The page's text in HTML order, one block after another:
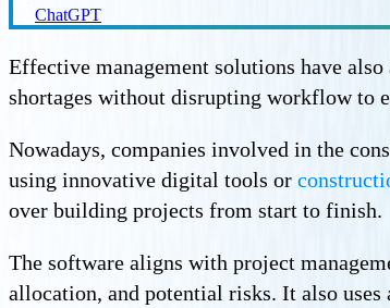
ChatGPT
Effective management solutions have
shortages without disrupting workflow to
Nowadays, companies involved in the
using innovative digital tools or
over building projects from start to finish.
The software aligns with project
allocation, and potential risks. It also